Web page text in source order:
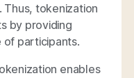
Thus, tokenization
by providing
of participants.
enables